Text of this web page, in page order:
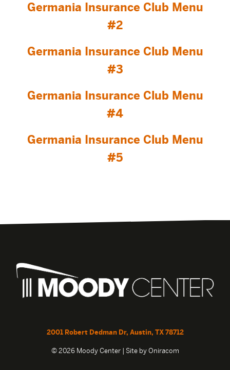
Germania Insurance Club Menu
#2
Germania Insurance Club Menu
#3
Germania Insurance Club Menu
#4
Germania Insurance Club Menu
#5
2001 Robert Dedman Dr, Austin, TX 78712
© 2026 Moody Center | Site by Oniracom